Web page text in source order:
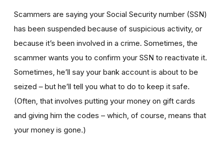
Scammers are saying your Social Security number (SSN)
has been suspended because of suspicious activity, or
because it’s been involved in a crime. Sometimes, the
scammer wants you to confirm your SSN to reactivate it.
Sometimes, he’ll say your bank account is about to be
seized – but he’ll tell you what to do to keep it safe.
(Often, that involves putting your money on gift cards
and giving him the codes – which, of course, means that
your money is gone.)